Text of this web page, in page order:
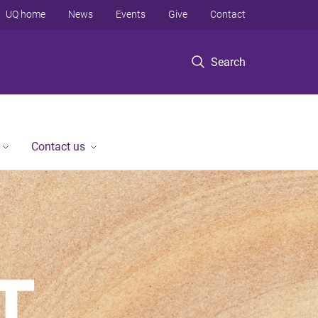
Search
UQ home News Events Give Contact
Contact us